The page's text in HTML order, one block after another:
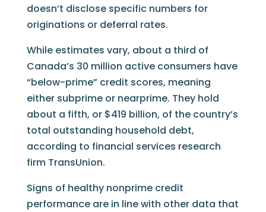
doesn’t disclose specific numbers for
originations or deferral rates.
While estimates vary, about a third of
Canada’s 30 million active consumers have
“below-prime” credit scores, meaning
either subprime or nearprime. They hold
about a fifth, or $419 billion, of the country’s
total outstanding household debt,
according to financial services research
firm TransUnion.
Signs of healthy nonprime credit
performance are in line with other data that